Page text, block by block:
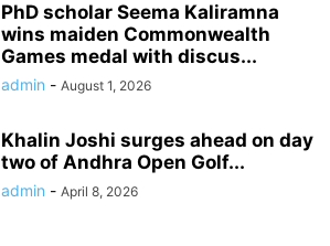
PhD scholar Seema Kaliramna
wins maiden Commonwealth
Games medal with discus...
admin - August 1, 2026
Khalin Joshi surges ahead on day
two of Andhra Open Golf...
admin - April 8, 2026